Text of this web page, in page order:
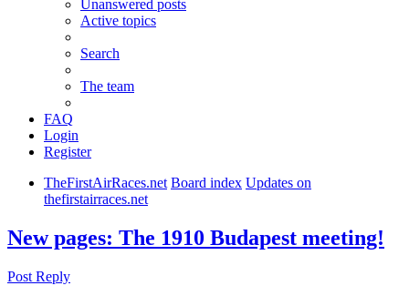
Unanswered posts
Active topics
Search
The team
FAQ
Login
Register
TheFirstAirRaces.net Board index Updates on
thefirstairraces.net
New pages: The 1910 Budapest meeting!
Post Reply